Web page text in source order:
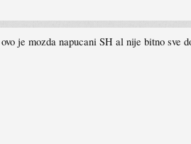
je mozda napucani SH al nije bitno sve